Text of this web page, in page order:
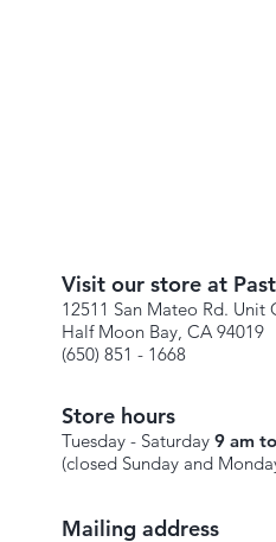
Visit our store at
12511 San Mateo Rd. Unit
Half Moon Bay, CA 94019
(650) 851 - 1668
Store hours
Tuesday - Saturday 9 am
(closed Sunday and
Mailing address